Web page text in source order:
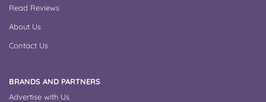
Read Reviews
About Us
Contact Us
BRANDS AND PARTNERS
Advertise with Us